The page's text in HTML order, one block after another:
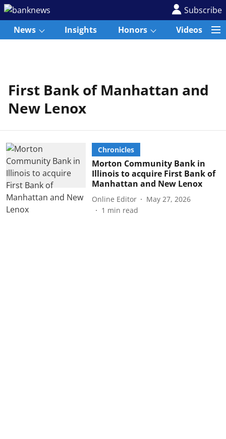
Subscribe
News
Insights Honors Videos
First Bank of Manhattan and
New Lenox
Chronicles
Morton Community Bank in
Illinois to acquire First Bank of
Manhattan and New Lenox
Online Editor
May 27, 2026
1 min read